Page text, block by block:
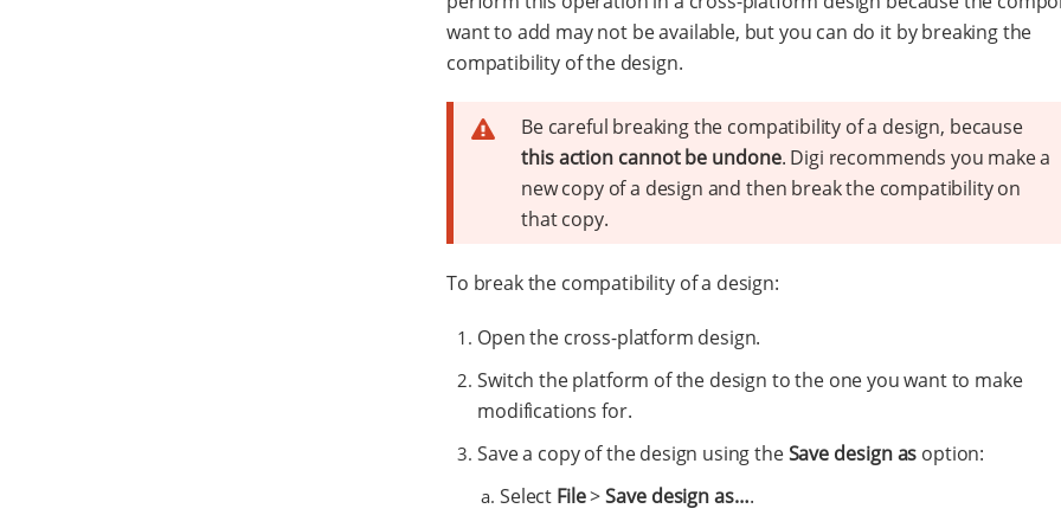
want to add may not be available, but you can do it by breaking the
compatibility of the design.
Be careful breaking the compatibility of a design, because
this action cannot be undone. Digi recommends you make a
new copy of a design and then break the compatibility on
that copy.
To break the compatibility of a design:
Open the cross-platform design.
Switch the platform of the design to the one you want to make
modifications for.
Save a copy of the design using theSave design as option:
Select File>Save design as…​.